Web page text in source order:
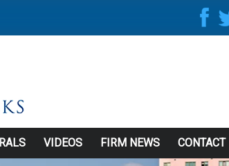
VIDEOS FIRM NEWS CONTACT